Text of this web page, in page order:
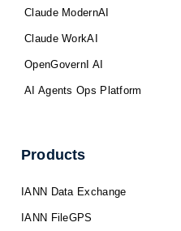
Claude ModernAI
Claude WorkAI
OpenGovernI AI
AI Agents Ops Platform
Products
IANN Data Exchange
IANN FileGPS